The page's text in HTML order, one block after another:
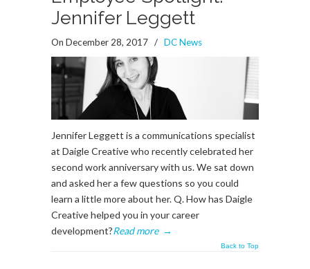
Jennifer Leggett
On December 28, 2017 / DC News
Jennifer Leggett is a communications specialist
at Daigle Creative who recently celebrated her
second work anniversary with us. We sat down
and asked her a few questions so you could
learn a little more about her. Q. How has Daigle
Creative helped you in your career
development?Read more →
Back to Top